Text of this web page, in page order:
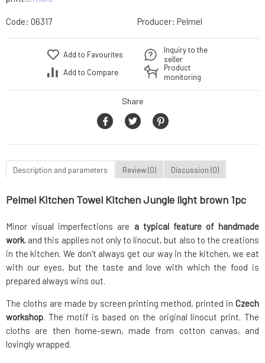
Code: 06317 Producer: Pelmel
Add to Favourites
Add to Compare
Inquiry to the
seller
Product
monitoring
Share
Description and parameters Review (0) Discussion (0)
Pelmel Kitchen Towel Kitchen Jungle light brown 1pc
Minor visual imperfections are a typical feature of handmade
work. and this applies not only to linocut, but also to the creations
in the kitchen. We don't always get our way in the kitchen, we eat
with our eyes, but the taste and love with which the food is
prepared always wins out.
The cloths are made by screen printing method, printed in Czech
workshop. The motif is based on the original linocut print. The
cloths are then home-sewn, made from cotton canvas, and
lovingly wrapped.